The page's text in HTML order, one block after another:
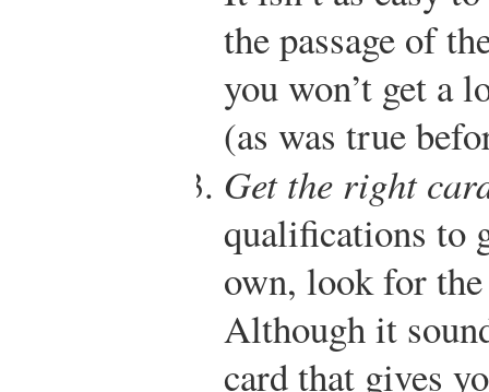
the passage of
you won’t get a
(as was true
Get the right
qualifications to
own, look for
Although it
card that gives